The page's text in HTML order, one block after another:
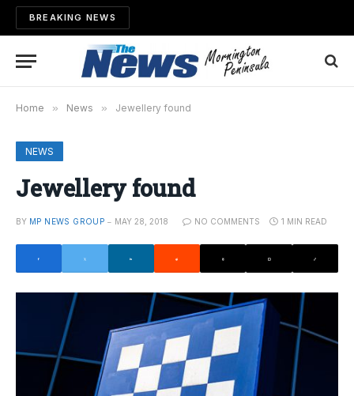
BREAKING NEWS
Home » News » Jewellery found
NEWS
Jewellery found
BY MP NEWS GROUP MAY 28, 2018 NO COMMENTS 1 MIN READ